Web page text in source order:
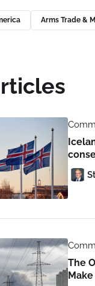
Arms Trade &
The
Make